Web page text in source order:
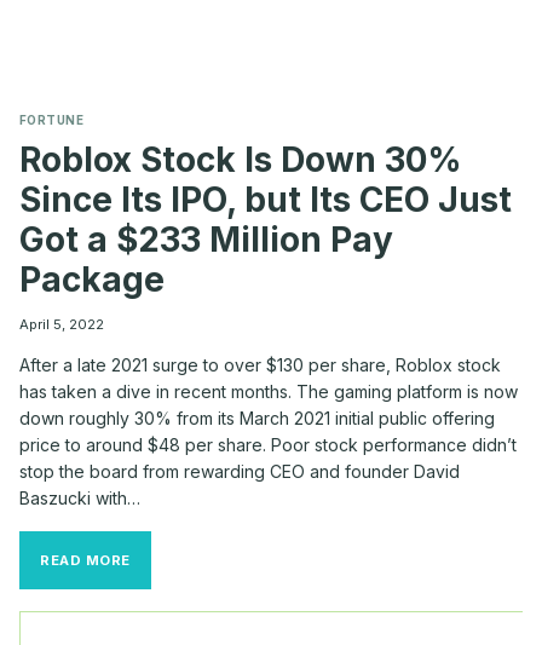
FORTUNE
Roblox Stock Is Down 30%
Since Its IPO, but Its CEO Just
Got a $233 Million Pay
Package
April 5, 2022
After a late 2021 surge to over $130 per share, Roblox stock
has taken a dive in recent months. The gaming platform is now
down roughly 30% from its March 2021 initial public offering
price to around $48 per share. Poor stock performance didn’t
stop the board from rewarding CEO and founder David
Baszucki with…
READ MORE
IS
DOWN